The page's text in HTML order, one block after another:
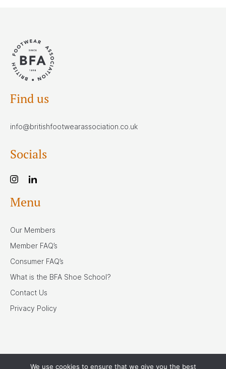
Find us
info@britishfootwearassociation.co.uk
Socials
Menu
Our Members
Member FAQ’s
Consumer FAQ’s
What is the BFA Shoe School?
Contact Us
Privacy Policy
We use cookies to ensure that we give you the best